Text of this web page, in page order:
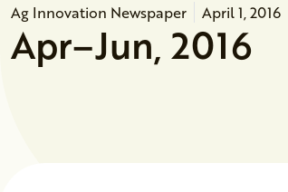
Ag Innovation Newspaper April 1, 2016
Apr–Jun, 2016